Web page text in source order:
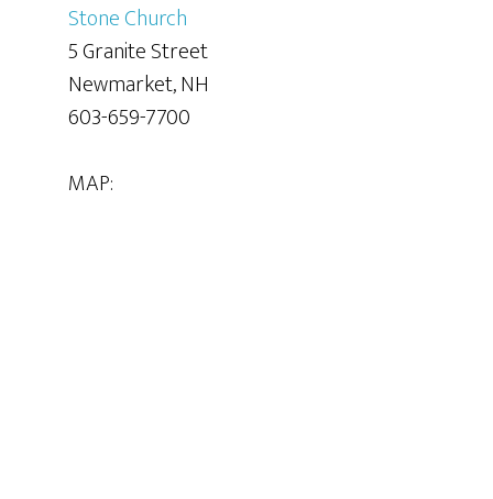
Stone Church
5 Granite Street
Newmarket, NH
603-659-7700
MAP: